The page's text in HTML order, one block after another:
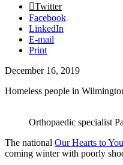
Twitter
Facebook
LinkedIn
E-mail
Print
December 16, 2019
Homeless people in
Orthopaedic specialist
The national Our Hearts to
coming winter with poorly